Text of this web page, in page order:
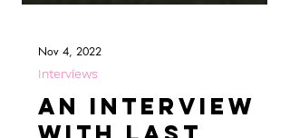
Nov 4, 2022